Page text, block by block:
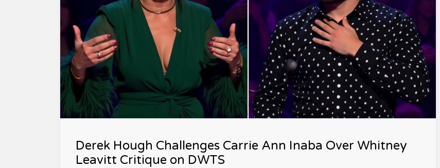
Derek Hough Challenges Carrie Ann Inaba Over Whitney
Leavitt Critique on DWTS